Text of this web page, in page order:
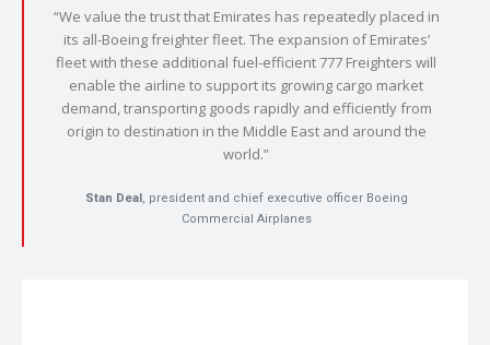
“We value the trust that Emirates has repeatedly placed in
its all-Boeing freighter fleet. The expansion of Emirates’
fleet with these additional fuel-efficient 777 Freighters will
enable the airline to support its growing cargo market
demand, transporting goods rapidly and efficiently from
origin to destination in the Middle East and around the
world.”
Stan Deal, president and chief executive officer Boeing
Commercial Airplanes